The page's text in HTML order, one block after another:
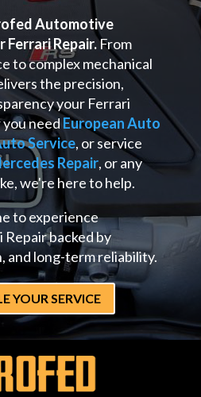
Automotive
Repair.From
to complex mechanical
the precision,
your Ferrari
need European Auto
Service, or service
Repair, or any
we're here to help.
to experience
backed by
and long-term reliability.
YOUR SERVICE